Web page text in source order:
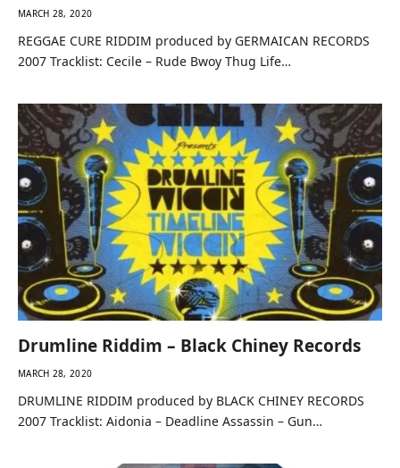
MARCH 28, 2020
REGGAE CURE RIDDIM produced by GERMAICAN RECORDS
2007 Tracklist: Cecile – Rude Bwoy Thug Life…
Drumline Riddim – Black Chiney Records
MARCH 28, 2020
DRUMLINE RIDDIM produced by BLACK CHINEY RECORDS
2007 Tracklist: Aidonia – Deadline Assassin – Gun…